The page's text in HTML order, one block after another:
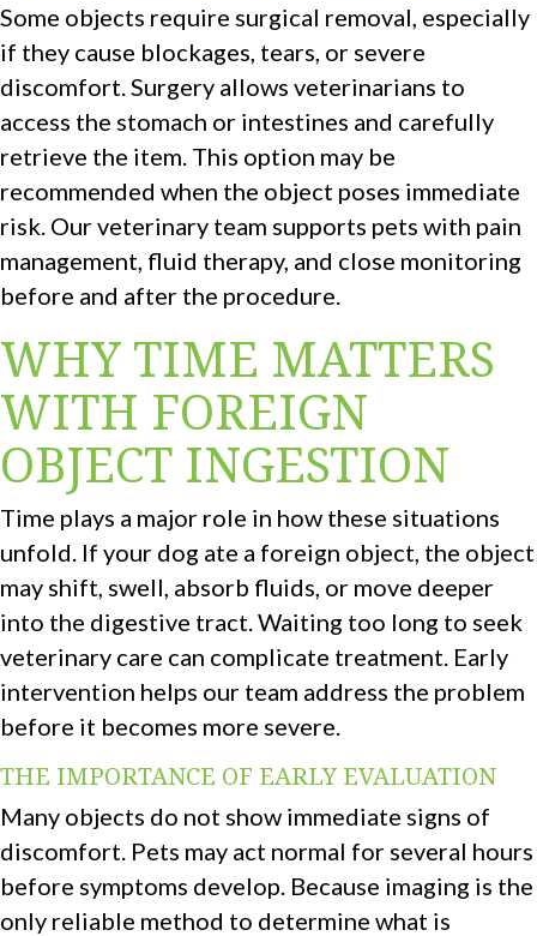
Some objects require surgical removal, especially
if they cause blockages, tears, or severe
discomfort. Surgery allows veterinarians to
access the stomach or intestines and carefully
retrieve the item. This option may be
recommended when the object poses immediate
risk. Our veterinary team supports pets with pain
management, fluid therapy, and close monitoring
before and after the procedure.
WHY TIME MATTERS
WITH FOREIGN
OBJECT INGESTION
Time plays a major role in how these situations
unfold. If your dog ate a foreign object, the object
may shift, swell, absorb fluids, or move deeper
into the digestive tract. Waiting too long to seek
veterinary care can complicate treatment. Early
intervention helps our team address the problem
before it becomes more severe.
THE IMPORTANCE OF EARLY EVALUATION
Many objects do not show immediate signs of
discomfort. Pets may act normal for several hours
before symptoms develop. Because imaging is the
only reliable method to determine what is